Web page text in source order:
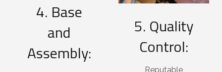
4. Base
and
Assembly:
5. Quality
Control:
Reputable